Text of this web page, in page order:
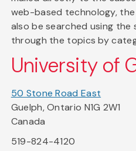
web-based technology,
also be searched using the
through the topics by
University of
50 Stone Road East
Guelph, Ontario N1G 2W1
Canada
519-824-4120